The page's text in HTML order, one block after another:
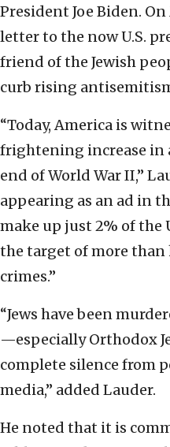
President Joe Biden.
letter to the now U.S.
friend of the Jewish
curb rising
“Today, America is
frightening increase in
end of World War II,”
appearing as an ad in
make up just 2% of the
the target of more
crimes.”
“Jews have been
—especially Orthodox
complete silence from
media,” added Lauder.
He noted that it is